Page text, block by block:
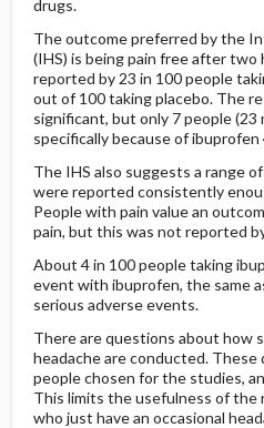
drugs.
The outcome preferred by the
(IHS) is being pain free after two
reported by 23 in 100 people
out of 100 taking placebo. The
significant, but only 7 people
specifically because of ibuprofen
The IHS also suggests a range
were reported consistently
People with pain value an
pain, but this was not reported
About 4 in 100 people taking
event with ibuprofen, the same
serious adverse events.
There are questions about how
headache are conducted.
people chosen for the studies,
This limits the usefulness of the
who just have an occasional